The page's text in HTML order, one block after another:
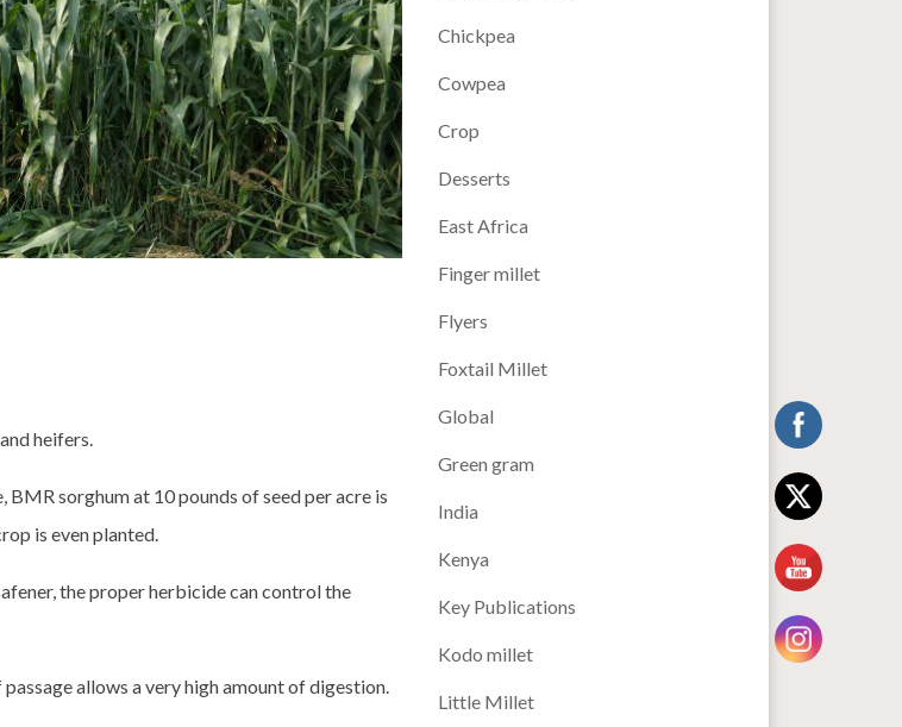
heifers.
sorghum at 10 pounds of seed per acre is
is even planted.
the proper herbicide can control the
allows a very high amount of digestion.
Chickpea
Cowpea
Crop
Desserts
East Africa
Finger millet
Flyers
Foxtail Millet
Global
Green gram
India
Kenya
Key Publications
Kodo millet
Little Millet